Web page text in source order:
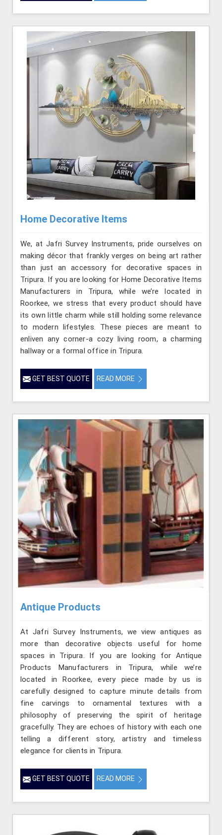
Home Decorative Items
We, at Jafri Survey Instruments, pride ourselves on
making décor that frankly verges on being art rather
than just an accessory for decorative spaces in
Tripura. If you are looking for Home Decorative Items
Manufacturers in Tripura, while we’re located in
Roorkee, we stress that every product should have
its own little charm while still holding some relevance
to modern lifestyles. These pieces are meant to
enliven any corner-a cozy living room, a charming
hallway or a formal office in Tripura.
GET BEST QUOTE READ MORE
Antique Products
At Jafri Survey Instruments, we view antiques as
more than decorative objects useful for home
spaces in Tripura. If you are looking for Antique
Products Manufacturers in Tripura, while we’re
located in Roorkee, every piece made by us is
carefully designed to capture minute details from
fine carvings to ornamental textures with a
philosophy of preserving the spirit of heritage
gracefully. They are echoes of history with each one
telling a different story, artistry and timeless
elegance for clients in Tripura.
GET BEST QUOTE READ MORE